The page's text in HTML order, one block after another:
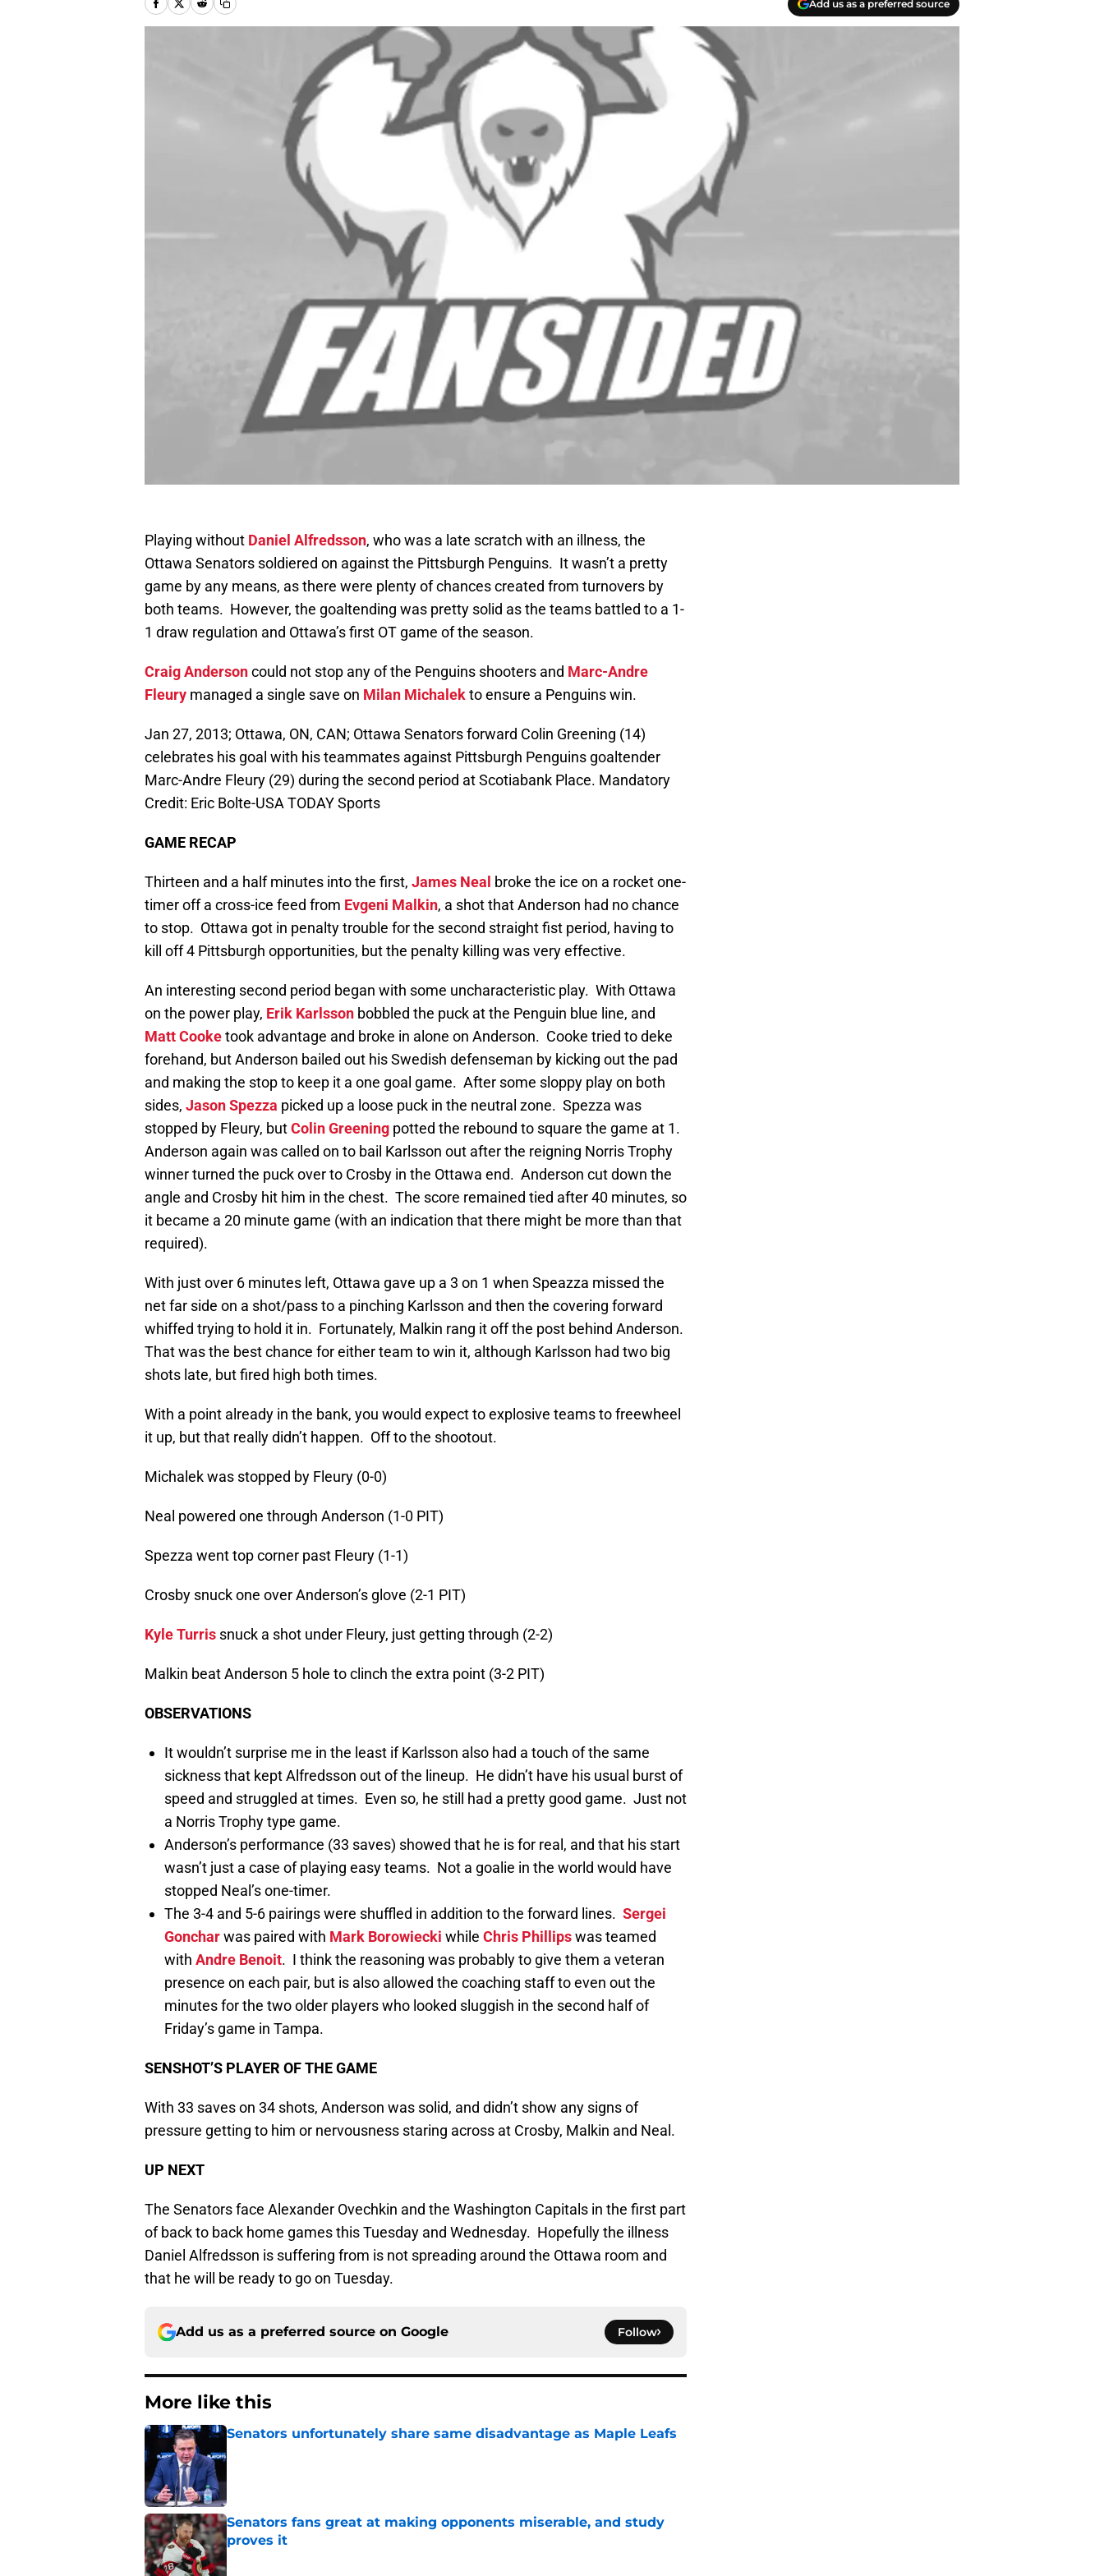
Add us as a preferred source
Playing without Daniel Alfredsson, who was a late scratch with an illness, the
Ottawa Senators soldiered on against the Pittsburgh Penguins. It wasn’t a pretty
game by any means, as there were plenty of chances created from turnovers by
both teams. However, the goaltending was pretty solid as the teams battled to a 1-
1 draw regulation and Ottawa’s first OT game of the season.
Craig Andersoncould not stop any of the Penguins shooters and Marc-Andre
Fleury managed a single save on Milan Michalekto ensure a Penguins win.
Jan 27, 2013; Ottawa, ON, CAN; Ottawa Senators forward Colin Greening (14)
celebrates his goal with his teammates against Pittsburgh Penguins goaltender
Marc-Andre Fleury (29) during the second period at Scotiabank Place. Mandatory
Credit: Eric Bolte-USA TODAY Sports
GAME RECAP
Thirteen and a half minutes into the first, James Neal broke the ice on a rocket one-
timer off a cross-ice feed from Evgeni Malkin, a shot that Anderson had no chance
to stop. Ottawa got in penalty trouble for the second straight fist period, having to
kill off 4 Pittsburgh opportunities, but the penalty killing was very effective.
An interesting second period began with some uncharacteristic play. With Ottawa
on the power play, Erik Karlsson bobbled the puck at the Penguin blue line, and
Matt Cooketook advantage and broke in alone on Anderson. Cooke tried to deke
forehand, but Anderson bailed out his Swedish defenseman by kicking out the pad
and making the stop to keep it a one goal game. After some sloppy play on both
sides, Jason Spezza picked up a loose puck in the neutral zone. Spezza was
stopped by Fleury, butColin Greening potted the rebound to square the game at 1.
Anderson again was called on to bail Karlsson out after the reigning Norris Trophy
winner turned the puck over to Crosby in the Ottawa end. Anderson cut down the
angle and Crosby hit him in the chest. The score remained tied after 40 minutes, so
it became a 20 minute game (with an indication that there might be more than that
required).
With just over 6 minutes left, Ottawa gave up a 3 on 1 when Speazza missed the
net far side on a shot/pass to a pinching Karlsson and then the covering forward
whiffed trying to hold it in. Fortunately, Malkin rang it off the post behind Anderson.
That was the best chance for either team to win it, although Karlsson had two big
shots late, but fired high both times.
With a point already in the bank, you would expect to explosive teams to freewheel
it up, but that really didn’t happen. Off to the shootout.
Michalek was stopped by Fleury (0-0)
Neal powered one through Anderson (1-0 PIT)
Spezza went top corner past Fleury (1-1)
Crosby snuck one over Anderson’s glove (2-1 PIT)
Kyle Turris snuck a shot under Fleury, just getting through (2-2)
Malkin beat Anderson 5 hole to clinch the extra point (3-2 PIT)
OBSERVATIONS
It wouldn’t surprise me in the least if Karlsson also had a touch of the same
sickness that kept Alfredsson out of the lineup. He didn’t have his usual burst of
speed and struggled at times. Even so, he still had a pretty good game. Just not
a Norris Trophy type game.
Anderson’s performance (33 saves) showed that he is for real, and that his start
wasn’t just a case of playing easy teams. Not a goalie in the world would have
stopped Neal’s one-timer.
The 3-4 and 5-6 pairings were shuffled in addition to the forward lines. Sergei
Goncharwas paired with Mark Borowiecki while Chris Phillipswas teamed
with Andre Benoit. I think the reasoning was probably to give them a veteran
presence on each pair, but is also allowed the coaching staff to even out the
minutes for the two older players who looked sluggish in the second half of
Friday’s game in Tampa.
SENSHOT’S PLAYER OF THE GAME
With 33 saves on 34 shots, Anderson was solid, and didn’t show any signs of
pressure getting to him or nervousness staring across at Crosby, Malkin and Neal.
UP NEXT
The Senators face Alexander Ovechkin and the Washington Capitals in the first part
of back to back home games this Tuesday and Wednesday. Hopefully the illness
Daniel Alfredsson is suffering from is not spreading around the Ottawa room and
that he will be ready to go on Tuesday.
Add us as a preferred source on Google Follow
More like this
Senators unfortunately share same disadvantage as Maple Leafs
Senators fans great at making opponents miserable, and study
proves it
Published by on Invalid Date